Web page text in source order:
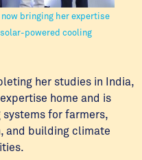
bringing her expertise
powered cooling
her studies in India,
home and is
for farmers,
and building climate